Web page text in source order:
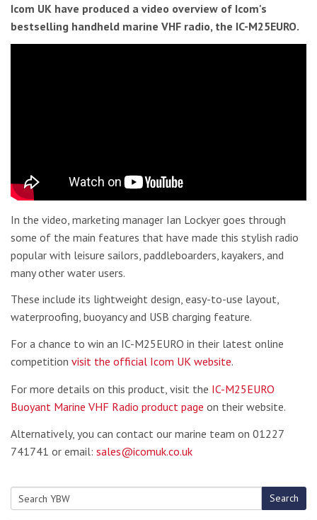
Icom UK have produced a video overview of Icom's
bestselling handheld marine VHF radio, the IC-M25EURO.
In the video, marketing manager Ian Lockyer goes through
some of the main features that have made this stylish radio
popular with leisure sailors, paddleboarders, kayakers, and
many other water users.
These include its lightweight design, easy-to-use layout,
waterproofing, buoyancy and USB charging feature.
For a chance to win an IC-M25EURO in their latest online
competition visit the official Icom UK website.
For more details on this product, visit the IC-M25EURO
Buoyant Marine VHF Radio product page on their website.
Alternatively, you can contact our marine team on 01227
741741 or email: sales@icomuk.co.uk
Search